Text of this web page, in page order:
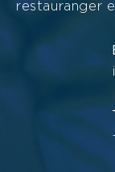
restauranger